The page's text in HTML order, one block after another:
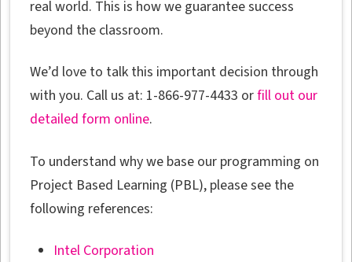
real world. This is how we guarantee success
beyond the classroom.
We’d love to talk this important decision through
with you. Call us at: 1-866-977-4433 orfill out our
detailed form online.
To understand why we base our programming on
Project Based Learning (PBL), please see the
following references:
Intel Corporation